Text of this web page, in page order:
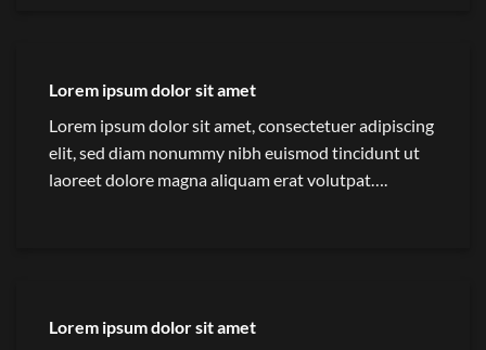
Lorem ipsum dolor sit amet
Lorem ipsum dolor sit amet, consectetuer adipiscing
elit, sed diam nonummy nibh euismod tincidunt ut
laoreet dolore magna aliquam erat volutpat….
Lorem ipsum dolor sit amet